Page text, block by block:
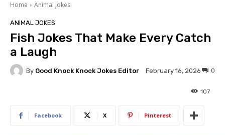
Home Animal Jokes
ANIMAL JOKES
Fish Jokes That Make Every Catch
a Laugh
By Good Knock Knock Jokes Editor February 16, 2026 0
107
Facebook X Pinterest